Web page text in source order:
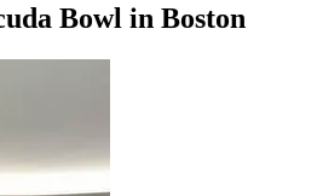
Bowl in Boston